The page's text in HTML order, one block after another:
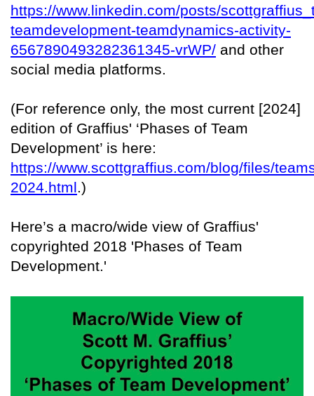
https://www.linkedin.com/posts/
teamdevelopment-teamdynamics-activity-
6567890493282361345-vrWP/ and other
social media platforms.
(For reference only, the most current [2024]
edition of Graffius' ‘Phases of Team
Development’ is here:
https://www.scottgraffius.com/blog/files/
2024.html.)
Here’s a macro/wide view of Graffius'
copyrighted 2018 'Phases of Team
Development.'